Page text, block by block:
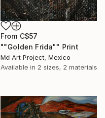
From C$57
""Golden Frida"" Print
Md Art Project, Mexico
Available in 2 sizes, 2 materials